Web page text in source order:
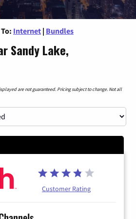
Internet | Bundles
Sandy Lake,
are not guaranteed. Pricing subject to change. Not all
Customer Rating